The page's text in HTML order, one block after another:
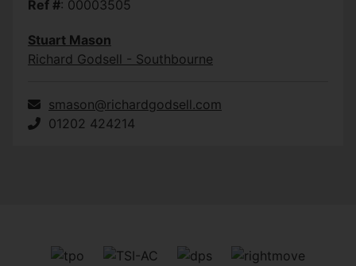
Ref #: 00003505
Stuart Mason
Richard Godsell - Southbourne
smason@richardgodsell.com
01202 424214